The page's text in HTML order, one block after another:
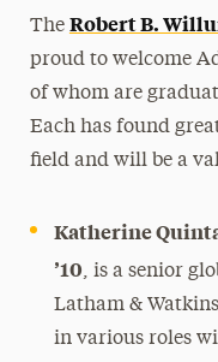
The Robert B.
proud to welcome
of whom are
Each has found
field and will be a
Katherine
’10, is a senior
Latham &
in various roles